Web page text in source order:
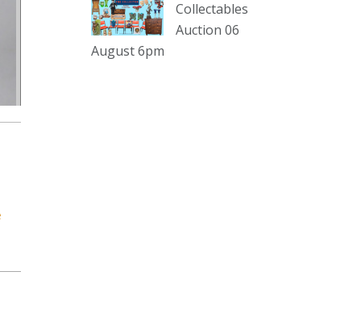
sterling silver and lots more.
Viewing in our rooms now until 6
and online under
Collectables
Auction 06
August 6pm